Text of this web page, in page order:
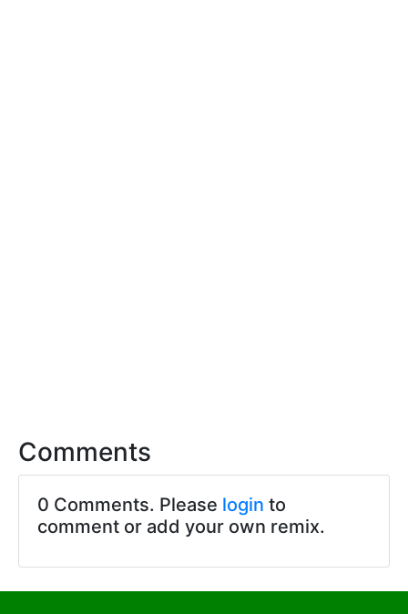
Comments
0 Comments. Please login to
comment or add your own remix.